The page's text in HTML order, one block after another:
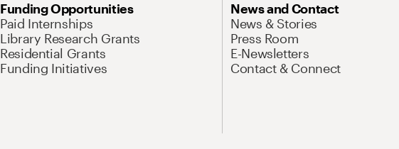
Funding Opportunities
Paid Internships
Library Research Grants
Residential Grants
Funding Initiatives
News and Contact
News & Stories
Press Room
E-Newsletters
Contact & Connect